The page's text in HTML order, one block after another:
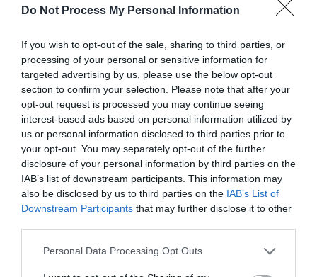
Do Not Process My Personal Information
If you wish to opt-out of the sale, sharing to third parties, or
processing of your personal or sensitive information for
targeted advertising by us, please use the below opt-out
section to confirm your selection. Please note that after your
opt-out request is processed you may continue seeing
interest-based ads based on personal information utilized by
us or personal information disclosed to third parties prior to
your opt-out. You may separately opt-out of the further
disclosure of your personal information by third parties on the
IAB’s list of downstream participants. This information may
also be disclosed by us to third parties on the IAB’s List of
Downstream Participants that may further disclose it to other
Personal Data Processing Opt Outs
What does living in resurrection power
Testimonies of people who boldly share
their faith.
Use the example of a runner passing a baton—
Jesus started the race, and now it’s our turn to
carry the gospel forward.
Key Verse: Hebrews 9:22– “Without the